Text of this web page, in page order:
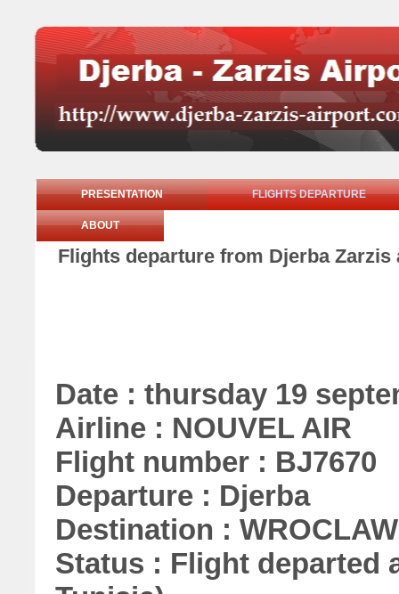
PRESENTATION FLIGHTS DEPARTURE
ABOUT
Flights departure from Djerba
Date : thursday 19
Airline : NOUVEL AIR
Flight number : BJ7670
Departure : Djerba
Destination : WROCLAW
Status : Flight departed